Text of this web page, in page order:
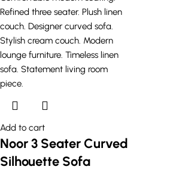
Add to cart
Noor 3 Seater Curved
Silhouette Sofa